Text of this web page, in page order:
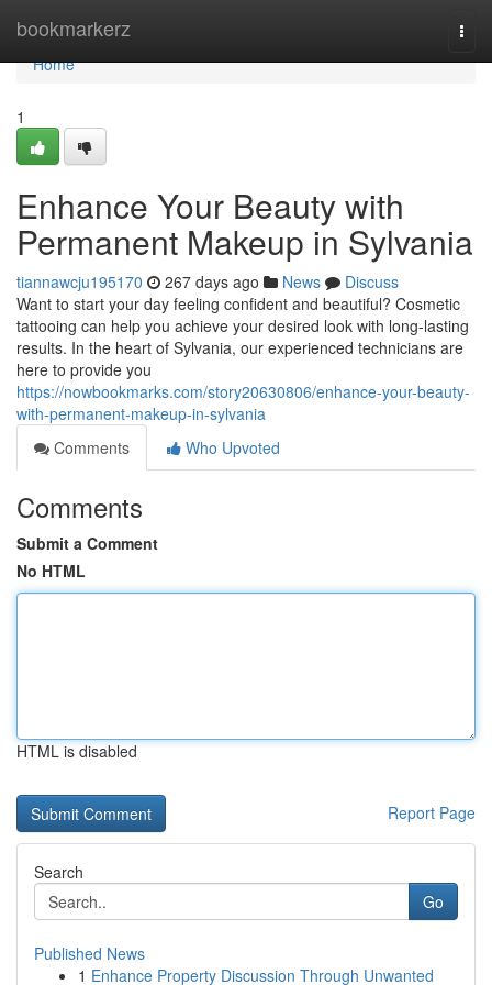
bookmarkerz
Home
Home
1
Enhance Your Beauty with
Permanent Makeup in Sylvania
tiannawcju195170 267 days ago News
Discuss
Want to start your day feeling confident and beautiful? Cosmetic
tattooing can help you achieve your desired look with long-lasting
results. In the heart of Sylvania, our experienced technicians are
here to provide you
https://nowbookmarks.com/story20630806/enhance-your-beauty-
with-permanent-makeup-in-sylvania
Comments
Who Upvoted
Comments
Submit a Comment
No HTML
HTML is disabled
Report Page
Search
Go
Published News
1 Enhance Property Discussion Through Unwanted